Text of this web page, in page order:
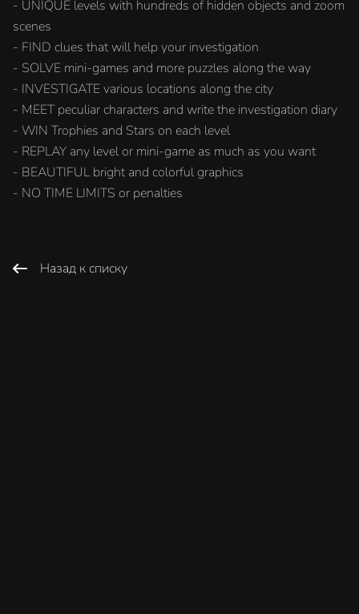
- UNIQUE levels with hundreds of hidden objects and zoom
scenes
- FIND clues that will help your investigation
- SOLVE mini-games and more puzzles along the way
- INVESTIGATE various locations along the city
- MEET peculiar characters and write the investigation diary
- WIN Trophies and Stars on each level
- REPLAY any level or mini-game as much as you want
- BEAUTIFUL bright and colorful graphics
- NO TIME LIMITS or penalties
Назад к списку